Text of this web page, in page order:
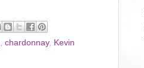
chardonnay, Kevin